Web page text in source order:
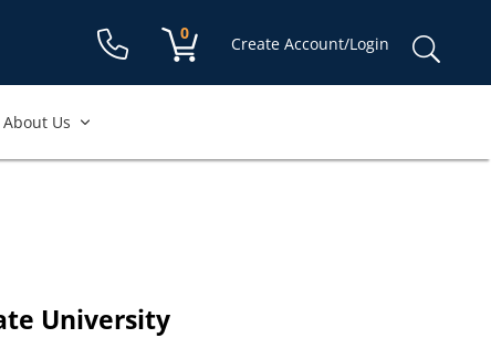
Shopping cart:
0
items
Create Account/Login
About Us
University